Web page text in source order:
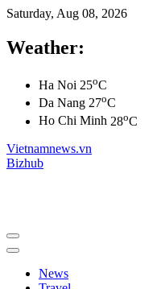
Saturday, Aug 08, 2026
Weather:
Ha Noi 25oC
Da Nang 27oC
Ho Chi Minh 28oC
Vietnamnews.vn
Bizhub
News